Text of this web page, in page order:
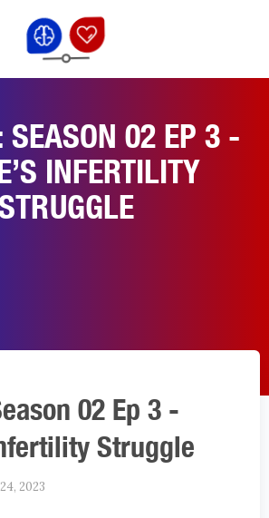
SEASON 02 EP 3 -
INFERTILITY
02 Ep 3 -
Struggle
2023